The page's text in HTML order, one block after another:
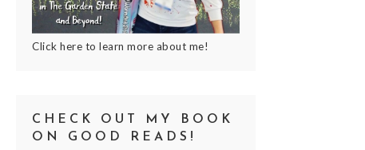
Click here to learn more about me!
CHECK OUT MY BOOK
ON GOOD READS!